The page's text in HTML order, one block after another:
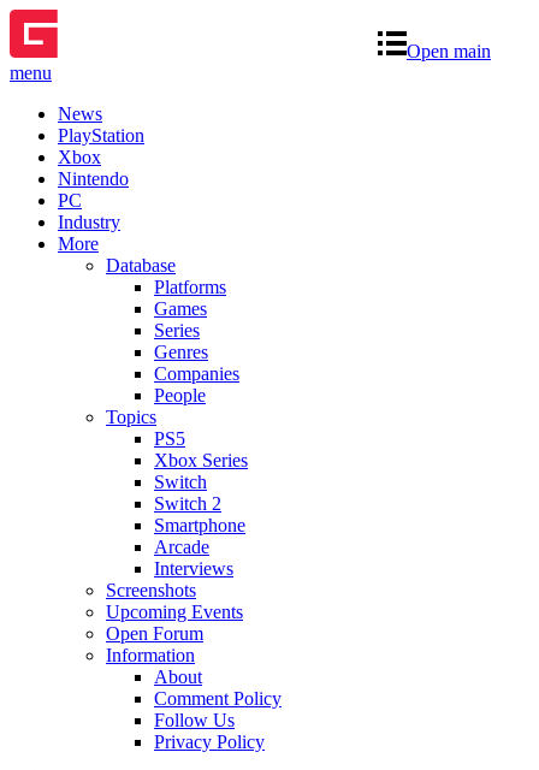
Open main
menu
News
PlayStation
Xbox
Nintendo
PC
Industry
More
Database
Platforms
Games
Series
Genres
Companies
People
Topics
PS5
Xbox Series
Switch
Switch 2
Smartphone
Arcade
Interviews
Screenshots
Upcoming Events
Open Forum
Information
About
Comment Policy
Follow Us
Privacy Policy